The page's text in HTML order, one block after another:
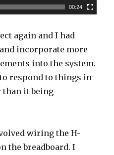
00:24
again and I had
incorporate more
into the system.
respond to things in
it being
wiring the H-
the breadboard. I